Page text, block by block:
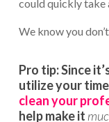
could quickly take
We know you
Pro tip:Since
utilize your
clean your
help make it